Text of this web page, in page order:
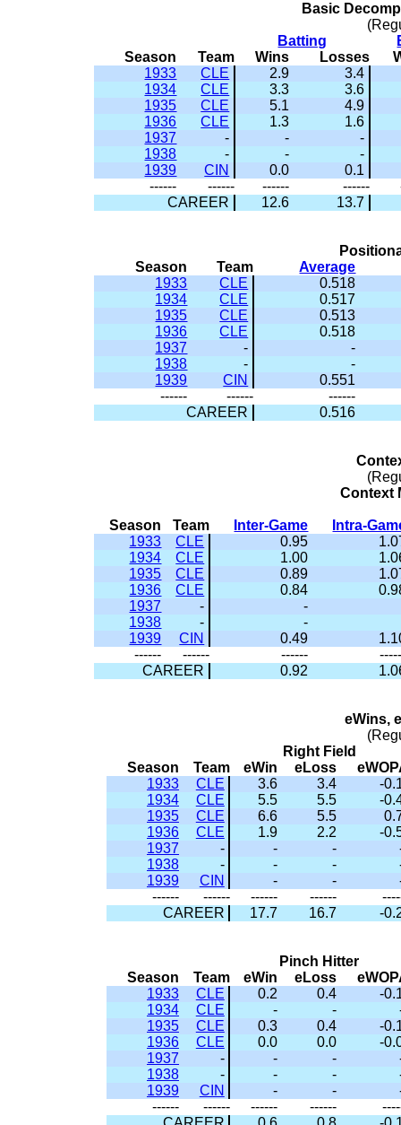
Basic
Batting
Season
Team Wins Losses
1933
CLE 2.9
3.4
1934
CLE 3.3
3.6
1935
CLE 5.1
4.9
1936
CLE 1.3
1.6
1937
- -
-
1938
- -
-
1939
CIN 0.0
0.1
------
------ ------ ------
CAREER
12.6 13.7
Season
Team
Average
1933
CLE
0.518
1934
CLE
0.517
1935
CLE
0.513
1936
CLE
0.518
1937
-
-
1938
-
-
1939
CIN
0.551
------
------
------
CAREER
0.516
Context
Season Team Inter-Game
Intra-
1933
CLE 0.95
1934
CLE 1.00
1935
CLE 0.89
1936
CLE 0.84
1937
-
-
1938
-
-
1939
CIN 0.49
------
------ ------
CAREER
0.92
eWins,
Right Field
Season
Team eWin eLoss
1933
CLE 3.6 3.4
-
1934
CLE 5.5 5.5
-
1935
CLE 6.6 5.5
1936
CLE 1.9 2.2
-
1937
- - -
1938
- - -
1939
CIN - -
------
------ ------ ------
CAREER
17.7 16.7 -
Pinch Hitter
Season
Team eWin eLoss
1933
CLE 0.2 0.4
-
1934
CLE - -
1935
CLE 0.3 0.4
-
1936
CLE 0.0 0.0
-
1937
- - -
1938
- - -
1939
CIN - -
------
------ ------ ------